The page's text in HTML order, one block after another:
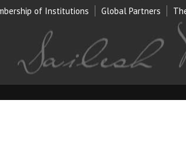
of Institutions Global Partners